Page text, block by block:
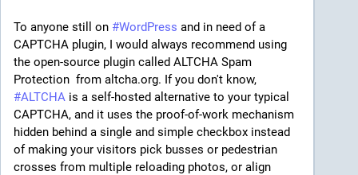
To anyone still on #WordPress and in need of a
CAPTCHA plugin, I would always recommend using
the open-source plugin called ALTCHA Spam
#ALTCHA is a self-hosted alternative to your typical
CAPTCHA, and it uses the proof-of-work mechanism
hidden behind a single and simple checkbox instead
of making your visitors pick busses or pedestrian
crosses from multiple reloading photos, or align